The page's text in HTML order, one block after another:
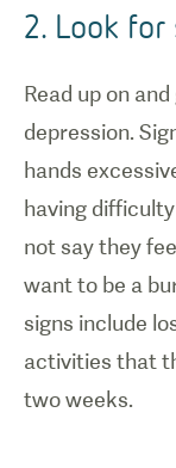
2. Look
Read up on
depression.
hands
having
not say they
want to be a
signs include
activities that
two weeks.